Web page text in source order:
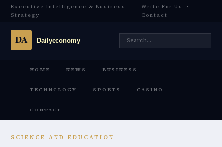
Executive Intelligence & Business
Strategy
Write For Us
·
Contact
HOME NEWS BUSINESS
TECHNOLOGY SPORTS CASINO
CONTACT
SCIENCE AND EDUCATION